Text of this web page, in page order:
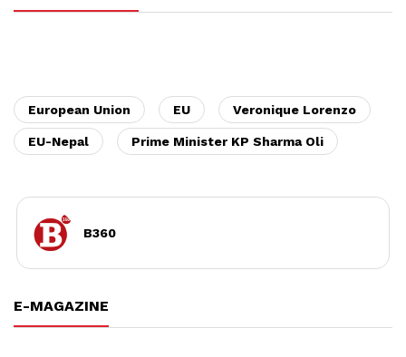
European Union EU Veronique Lorenzo
EU-Nepal Prime Minister KP Sharma Oli
B360
E-MAGAZINE